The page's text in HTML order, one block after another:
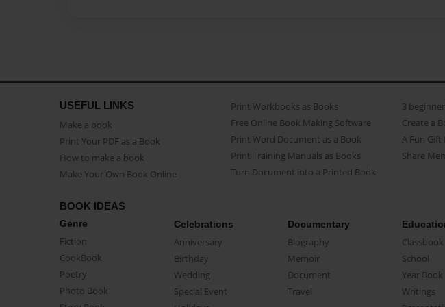
USEFUL LINKS
Make a book
Print Your PDF as a Book
How to make a book
Make Your Own Book Online
Print Workbooks as Books
Free Online Book Making Software
Print Word Document as a Book
Print Training Manuals as Books
Turn Document into a Printed Book
3
Create a
A Fun Gift
Share
BOOK IDEAS
Genre
Fiction
CookBook
Poetry
Photo Book
Celebrations
Anniversary
Birthday
Wedding
Special Event
Documentary
Biography
Memoir
Document
Travel
Classbook
School
Year Book
Writings